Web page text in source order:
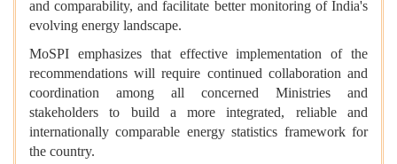
and comparability, and facilitate better monitoring of India's
evolving energy landscape.
MoSPI emphasizes that effective implementation of the
recommendations will require continued collaboration and
coordination among all concerned Ministries and
stakeholders to build a more integrated, reliable and
internationally comparable energy statistics framework for
the country.